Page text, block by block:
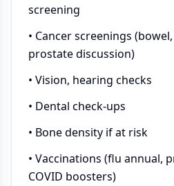
screening
• Cancer screenings
prostate discussion)
• Vision, hearing checks
• Dental check-ups
• Bone density if at risk
• Vaccinations (flu annual,
COVID boosters)